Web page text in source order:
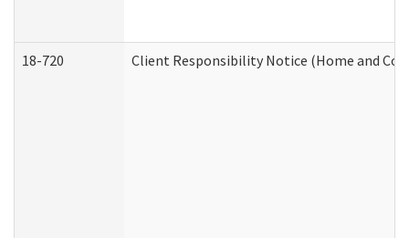
18-720 Client Responsibility Notice (Home and